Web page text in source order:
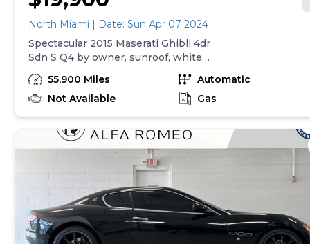
North Miami | Date: Sun Apr 07 2024
Spectacular 2015 Maserati Ghibli 4dr
Sdn S Q4 by owner, sunroof, white
pearl, perfect condition. 55.900 miles
55,900 Miles
Automatic
Not Available
Gas